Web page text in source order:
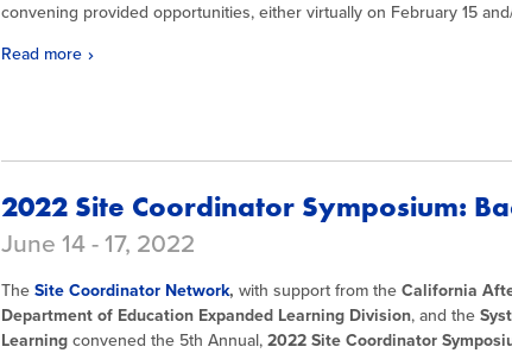
convening provided opportunities, either virtually on February 15
Read more
2022 Site Coordinator Symposium:
June 14 - 17, 2022
The Site Coordinator Network, with support from the California
Department of Education Expanded Learning Division, and the
Learning convened the 5th Annual, 2022 Site Coordinator